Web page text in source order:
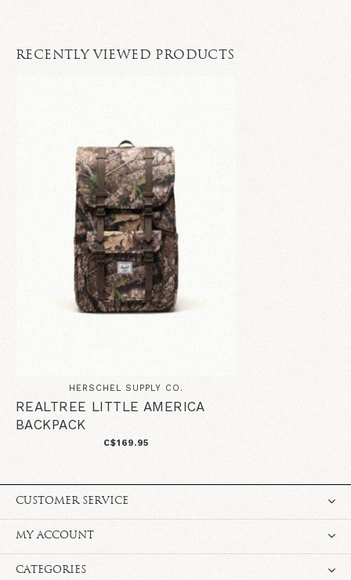
RECENTLY VIEWED PRODUCTS
HERSCHEL SUPPLY CO.
REALTREE LITTLE AMERICA
BACKPACK
C$169.95
CUSTOMER SERVICE
MY ACCOUNT
CATEGORIES